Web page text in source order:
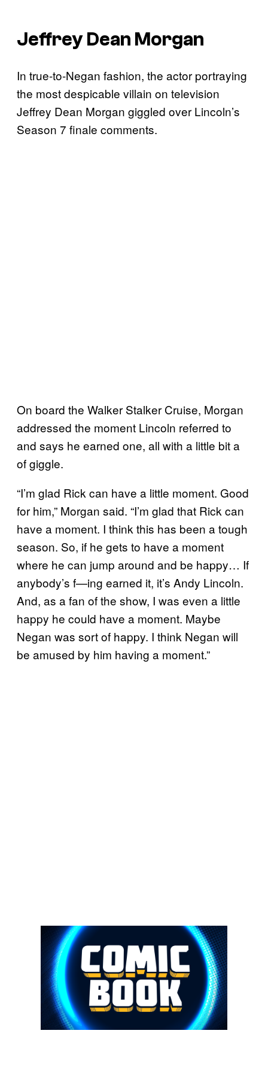
Jeffrey Dean Morgan
In true-to-Negan fashion, the actor portraying
the most despicable villain on television
Jeffrey Dean Morgan giggled over Lincoln’s
Season 7 finale comments.
On board the Walker Stalker Cruise, Morgan
addressed the moment Lincoln referred to
and says he earned one, all with a little bit a
of giggle.
“I’m glad Rick can have a little moment. Good
for him,” Morgan said. “I’m glad that Rick can
have a moment. I think this has been a tough
season. So, if he gets to have a moment
where he can jump around and be happy… If
anybody’s f—ing earned it, it’s Andy Lincoln.
And, as a fan of the show, I was even a little
happy he could have a moment. Maybe
Negan was sort of happy. I think Negan will
be amused by him having a moment.”